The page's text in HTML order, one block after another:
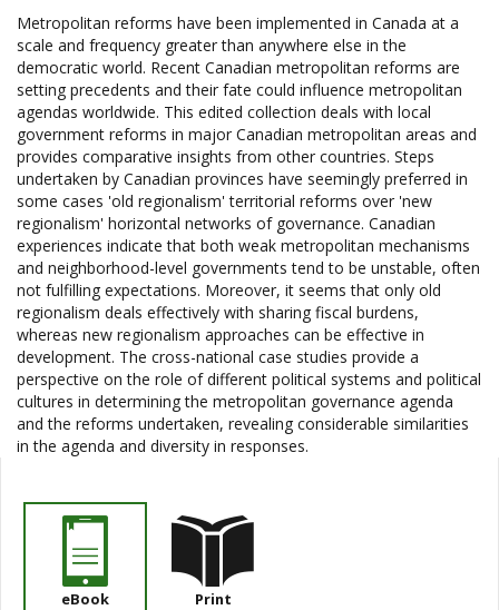
Metropolitan reforms have been implemented in Canada at a
scale and frequency greater than anywhere else in the
democratic world. Recent Canadian metropolitan reforms are
setting precedents and their fate could influence metropolitan
agendas worldwide. This edited collection deals with local
government reforms in major Canadian metropolitan areas and
provides comparative insights from other countries. Steps
undertaken by Canadian provinces have seemingly preferred in
some cases 'old regionalism' territorial reforms over 'new
regionalism' horizontal networks of governance. Canadian
experiences indicate that both weak metropolitan mechanisms
and neighborhood-level governments tend to be unstable, often
not fulfilling expectations. Moreover, it seems that only old
regionalism deals effectively with sharing fiscal burdens,
whereas new regionalism approaches can be effective in
development. The cross-national case studies provide a
perspective on the role of different political systems and political
cultures in determining the metropolitan governance agenda
and the reforms undertaken, revealing considerable similarities
in the agenda and diversity in responses.
eBook Print